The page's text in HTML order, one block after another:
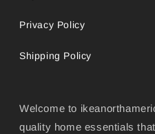
Privacy Policy
Shipping Policy
Welcome to
quality home essentials